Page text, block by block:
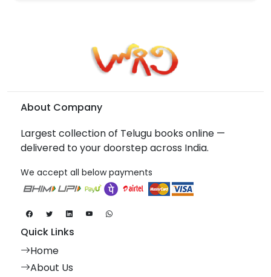
About Company
Largest collection of Telugu books online —
delivered to your doorstep across India.
We accept all below payments
Quick Links
Home
About Us